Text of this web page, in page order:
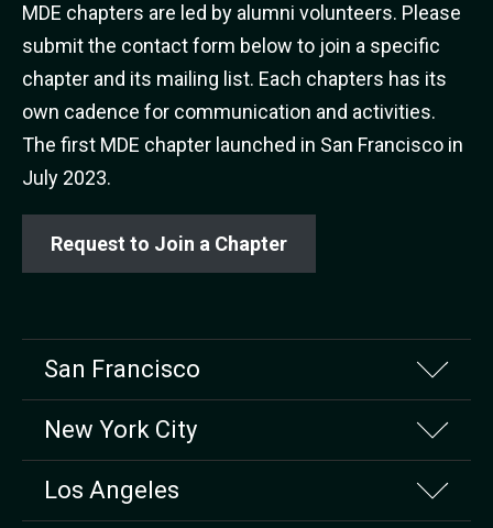
MDE chapters are led by alumni volunteers. Please
submit the contact form below to join a specific
chapter and its mailing list. Each chapters has its
own cadence for communication and activities.
The first MDE chapter launched in San Francisco in
July 2023.
Request to Join a Chapter
San Francisco
New York City
Los Angeles